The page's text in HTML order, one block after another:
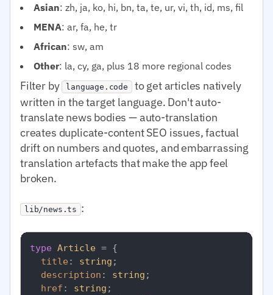
Asian: zh, ja, ko, hi, bn, ta, te, ur, vi, th, id, ms, fil
MENA: ar, fa, he, tr
African: sw, am
Other: la, cy, ga, plus 18 more regional codes
Filter by language.code to get articles natively
written in the target language. Don't auto-
translate news bodies — auto-translation
creates duplicate-content SEO issues, factual
drift on numbers and quotes, and embarrassing
translation artefacts that make the app feel
broken.
lib/news.ts :
type Article = {
title : string ;
description : string ;
href : string ;